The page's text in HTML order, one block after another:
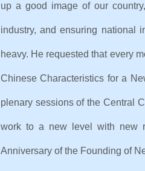
up a good image of our
industry, and ensuring national
heavy. He requested that every
Chinese Characteristics for a
plenary sessions of the Central
work to a new level with new
Anniversary of the